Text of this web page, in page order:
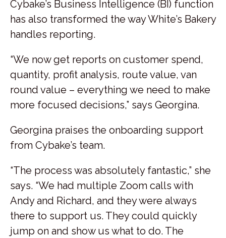
Cybake’s Business Intelligence (BI) function
has also transformed the way White’s Bakery
handles reporting.
“We now get reports on customer spend,
quantity, profit analysis, route value, van
round value – everything we need to make
more focused decisions,” says Georgina.
Georgina praises the onboarding support
from Cybake’s team.
“The process was absolutely fantastic,” she
says. “We had multiple Zoom calls with
Andy and Richard, and they were always
there to support us. They could quickly
jump on and show us what to do. The